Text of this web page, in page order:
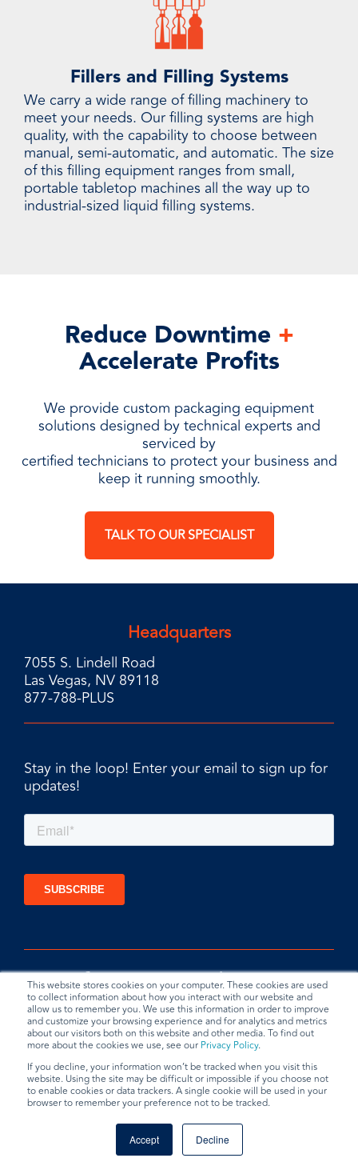
This website stores cookies on your computer. These cookies are used
to collect information about how you interact with our website and
allow us to remember you. We use this information in order to improve
and customize your browsing experience and for analytics and metrics
about our visitors both on this website and other media. To find out
more about the cookies we use, see our Privacy Policy.
If you decline, your information won’t be tracked when you visit this
website. Using the site may be difficult or impossible if you choose not
to enable cookies or data trackers. A single cookie will be used in your
browser to remember your preference not to be tracked.
Accept Decline
Fillers and Filling Systems
We carry a wide range of filling machinery to
meet your needs. Our filling systems are high
quality, with the capability to choose between
manual, semi-automatic, and automatic. The size
of this filling equipment ranges from small,
portable tabletop machines all the way up to
industrial-sized liquid filling systems.
Reduce Downtime +
Accelerate Profits
We provide custom packaging equipment
solutions designed by technical experts and
serviced by
certified technicians to protect your business and
keep it running smoothly.
TALK TO OUR SPECIALIST
Headquarters
7055 S. Lindell Road
Las Vegas, NV 89118
877-788-PLUS
Stay in the loop! Enter your email to sign up for
updates!
Privacy Policy Terms & Conditions Data Request
© 2026 BradyPLUS